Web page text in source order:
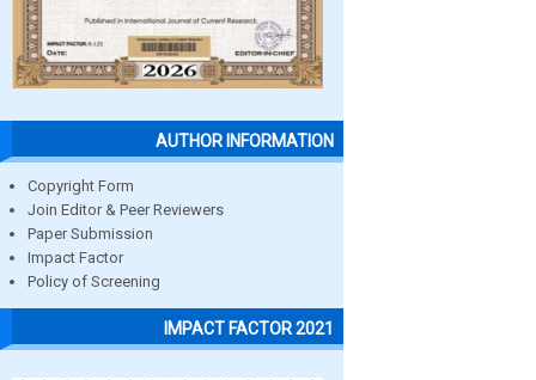
AUTHOR INFORMATION
Copyright Form
Join Editor & Peer Reviewers
Paper Submission
Impact Factor
Policy of Screening
IMPACT FACTOR 2021